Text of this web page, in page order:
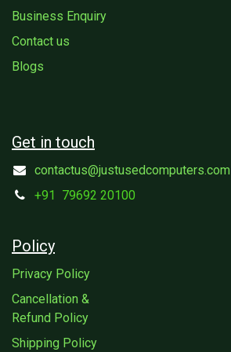
Business Enquiry
Contact us
Blogs
Get in touch
contactus@justusedcomputers.com
+91 79692 20100
Policy
Privacy Policy
Cancellation &
Refund Policy
Shipping Policy